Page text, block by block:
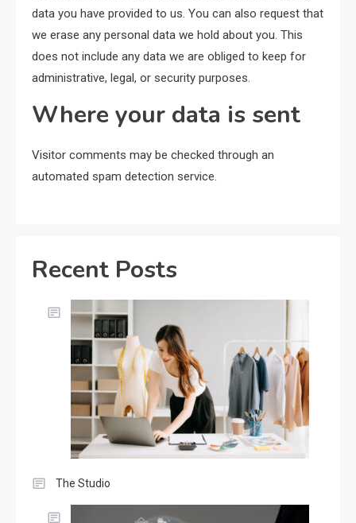
data you have provided to us. You can also request that
we erase any personal data we hold about you. This
does not include any data we are obliged to keep for
administrative, legal, or security purposes.
Where your data is sent
Visitor comments may be checked through an
automated spam detection service.
Recent Posts
The Studio